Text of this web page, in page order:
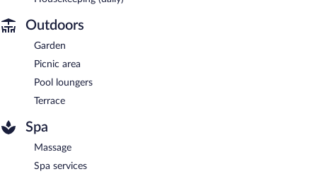
Outdoors
Garden
Picnic area
Pool loungers
Terrace
Spa
Massage
Spa services